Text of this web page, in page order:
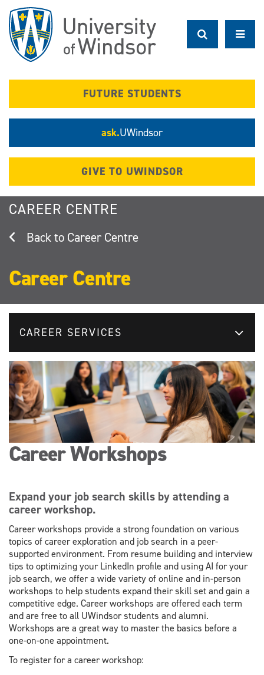
main
content
FUTURE STUDENTS
ask.UWindsor
GIVE TO UWINDSOR
CAREER CENTRE
Career Centre
Career Centre
CAREER SERVICES
Career Workshops
Expand your job search skills by attending a
career workshop.
Career workshops provide a strong foundation on various
topics of career exploration and job search in a peer-
supported environment. From resume building and interview
tips to optimizing your LinkedIn profile and using AI for your
job search, we offer a wide variety of online and in-person
workshops to help students expand their skill set and gain a
competitive edge. Career workshops are offered each term
and are free to all UWindsor students and alumni.
Workshops are a great way to master the basics before a
one-on-one appointment.
To register for a career workshop: